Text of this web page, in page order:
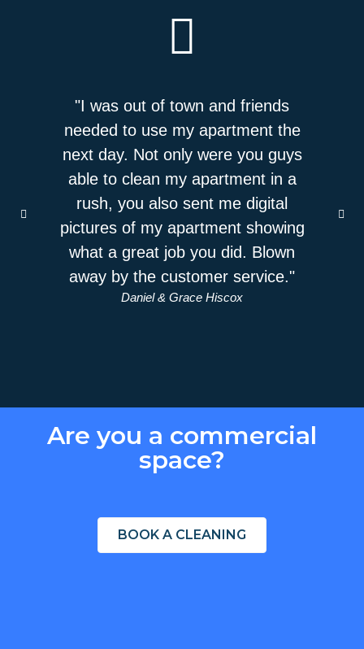
"I was out of town and friends
needed to use my apartment the
next day. Not only were you guys
able to clean my apartment in a
rush, you also sent me digital
pictures of my apartment showing
what a great job you did. Blown
away by the customer service."
Daniel & Grace Hiscox
Are you a commercial
space?
BOOK A CLEANING